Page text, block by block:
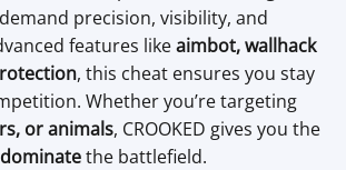
precision, visibility, and
features likeaimbot, wallhack
, this cheat ensures you stay
Whether you’re targeting
or animals, CROOKED gives you the
the battlefield.